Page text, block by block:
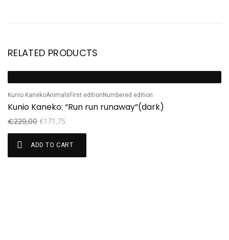
RELATED PRODUCTS
Kunio KanekoAnimalsFirst editionNumbered edition
Kunio Kaneko: “Run run runaway”(dark)
€229,00 €171,75
ADD TO CART